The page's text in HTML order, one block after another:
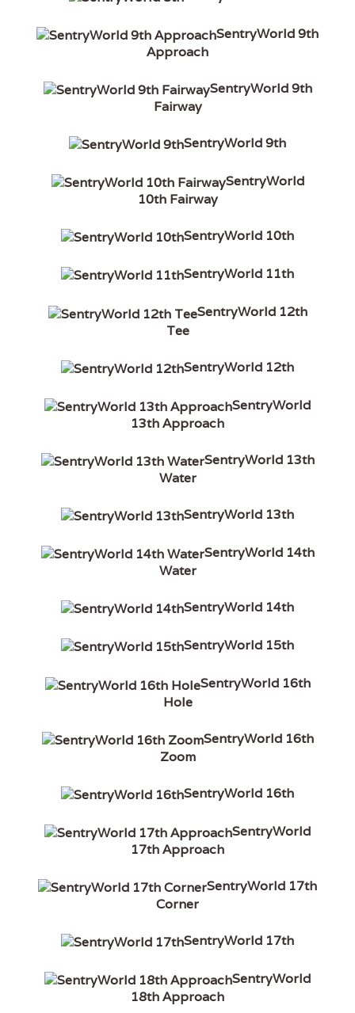
SentryWorld 9th
Approach
SentryWorld 9th
Fairway
SentryWorld 9th
SentryWorld
10th Fairway
SentryWorld 10th
SentryWorld 11th
SentryWorld 12th
Tee
SentryWorld 12th
SentryWorld
13th Approach
SentryWorld 13th
Water
SentryWorld 13th
SentryWorld 14th
Water
SentryWorld 14th
SentryWorld 15th
SentryWorld 16th
Hole
SentryWorld 16th
Zoom
SentryWorld 16th
SentryWorld
17th Approach
SentryWorld 17th
Corner
SentryWorld 17th
SentryWorld
18th Approach